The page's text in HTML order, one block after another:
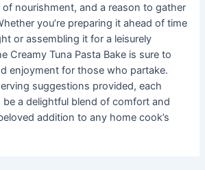
of nourishment, and a reason to gather
you’re preparing it ahead of time
or assembling it for a leisurely
Creamy Tuna Pasta Bake is sure to
enjoyment for those who partake.
suggestions provided, each
a delightful blend of comfort and
addition to any home cook’s